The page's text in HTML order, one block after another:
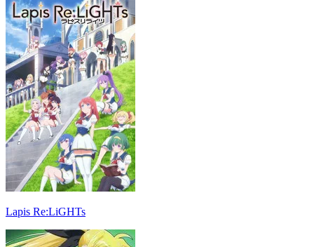
Lapis Re:LiGHTs